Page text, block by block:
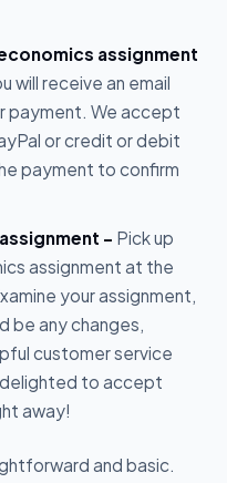
assignment
will receive an email
payment. We accept
or credit or debit
payment to confirm
- Pick up
assignment at the
your assignment,
be any changes,
customer service
to accept
away!
and basic.